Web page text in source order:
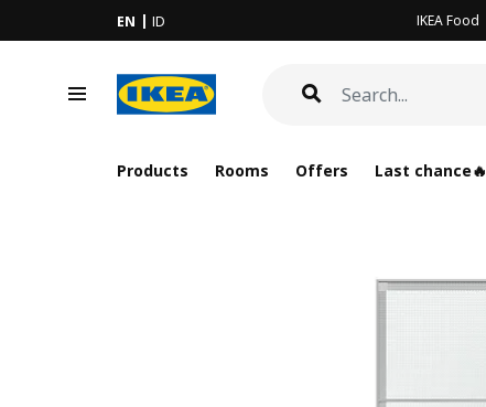
EN ID IKEA Food
Products Rooms Offers Last chance🔥